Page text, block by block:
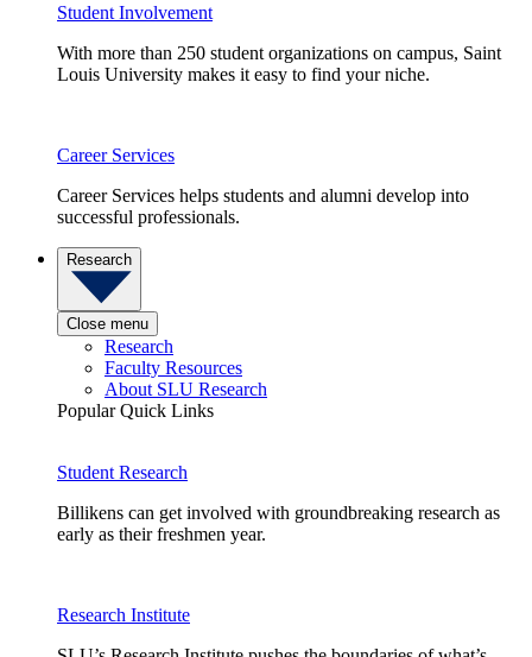
Student Involvement
With more than 250 student organizations on campus, Saint
Louis University makes it easy to find your niche.
Career Services
Career Services helps students and alumni develop into
successful professionals.
Research
Close menu
Research
Faculty Resources
About SLU Research
Popular Quick Links
Student Research
Billikens can get involved with groundbreaking research as
early as their freshmen year.
Research Institute